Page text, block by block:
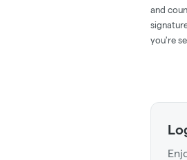
and
you're